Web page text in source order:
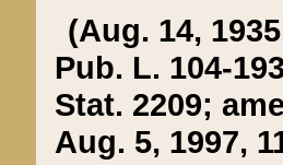
(Aug. 14,
Pub. L. 104-
Stat. 2209;
Aug. 5, 1997,